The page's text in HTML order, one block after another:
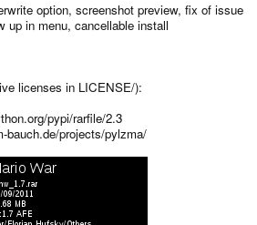
option, screenshot preview, fix of issue
up in menu, cancellable install
licenses in LICENSE/):
pypi/rarfile/2.3
bauch.de/projects/pylzma/